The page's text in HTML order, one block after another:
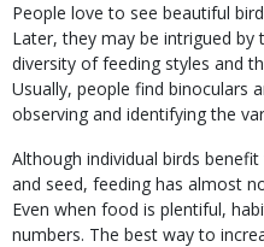
People love to see beautiful
Later, they may be intrigued
diversity of feeding styles and
Usually, people find binoculars
observing and identifying the
Although individual birds
and seed, feeding has almost
Even when food is plentiful,
numbers. The best way to